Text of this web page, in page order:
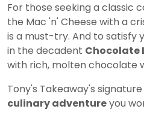
For those seeking a classic
the Mac 'n' Cheese with a
is a must-try. And to satisfy
in the decadent Chocolate
with rich, molten chocolate
Tony's Takeaway's
culinary adventureyou